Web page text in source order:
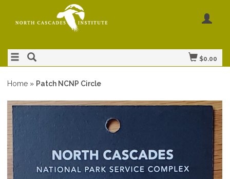
$0.00
Home » Patch NCNP Circle